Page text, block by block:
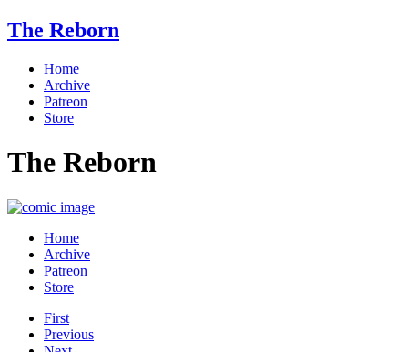
The Reborn
Home
Archive
Patreon
Store
The Reborn
Home
Archive
Patreon
Store
First
Previous